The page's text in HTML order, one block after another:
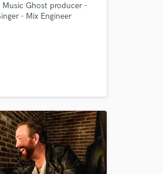
Ghost producer -
- Mix Engineer